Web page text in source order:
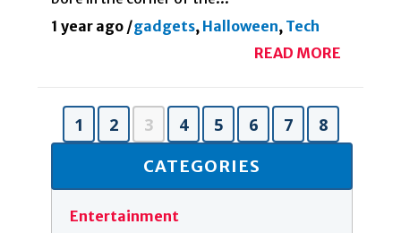
1 year ago /gadgets, Halloween, Tech
READ MORE
1 2 3 4 5 6 7 8
CATEGORIES
Entertainment